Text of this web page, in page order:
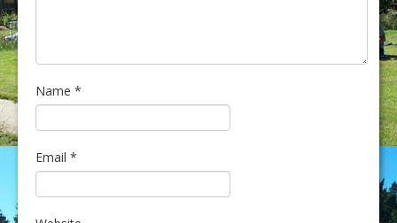
Name *
Email *